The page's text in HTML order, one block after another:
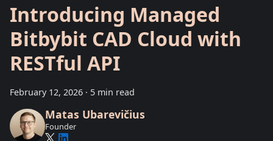
Introducing Managed
Bitbybit CAD Cloud with
RESTful API
February 12, 2026 · 5 min read
Matas Ubarevičius
Founder